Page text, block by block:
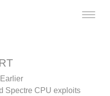
Toggle
Earlier
Spectre CPU exploits